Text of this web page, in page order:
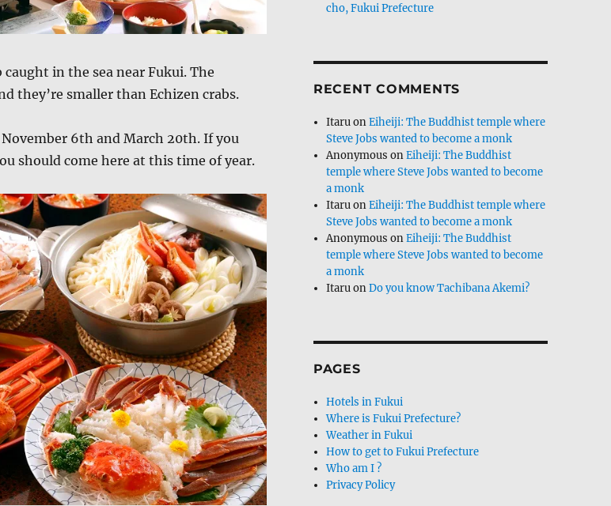
caught in the sea near Fukui. The
they’re smaller than Echizen crabs.
6th and March 20th. If you
should come here at this time of year.
cho, Fukui Prefecture
RECENT COMMENTS
ItaruonEiheiji: The Buddhist temple where
Steve Jobs wanted to become a monk
Anonymous onEiheiji: The Buddhist
temple where Steve Jobs wanted to become
a monk
ItaruonEiheiji: The Buddhist temple where
Steve Jobs wanted to become a monk
Anonymous onEiheiji: The Buddhist
temple where Steve Jobs wanted to become
a monk
ItaruonDo you know Tachibana Akemi?
PAGES
Hotels in Fukui
Where is Fukui Prefecture?
Weather in Fukui
How to get to Fukui Prefecture
Who am I ?
Privacy Policy